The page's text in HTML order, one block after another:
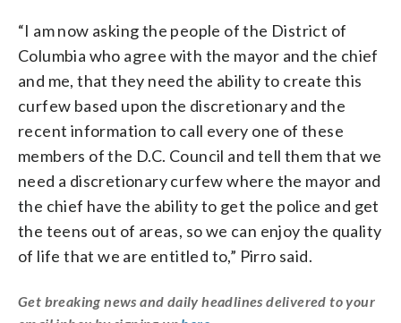
“I am now asking the people of the District of
Columbia who agree with the mayor and the chief
and me, that they need the ability to create this
curfew based upon the discretionary and the
recent information to call every one of these
members of the D.C. Council and tell them that we
need a discretionary curfew where the mayor and
the chief have the ability to get the police and get
the teens out of areas, so we can enjoy the quality
of life that we are entitled to,” Pirro said.
Get breaking news and daily headlines delivered to your